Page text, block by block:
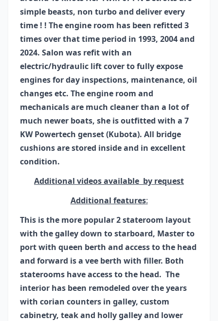
simple beasts, non turbo and deliver every
time ! ! The engine room has been refitted 3
times over that time period in 1993, 2004 and
2024. Salon was refit with an
electric/hydraulic lift cover to fully expose
engines for day inspections, maintenance, oil
changes etc. The engine room and
mechanicals are much cleaner than a lot of
much newer boats, she is outfitted with a 7
KW Powertech genset (Kubota). All bridge
cushions are stored inside and in excellent
condition.
Additional videos available by request
Additional features:
This is the more popular 2 stateroom layout
with the galley down to starboard, Master to
port with queen berth and access to the head
and forward is a vee berth with filler. Both
staterooms have access to the head. The
interior has been remodeled over the years
with corian counters in galley, custom
cabinetry, teak and holly galley and lower